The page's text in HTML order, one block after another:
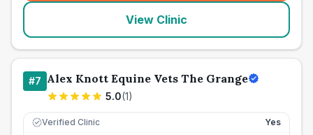
View Clinic
#7 Alex Knott Equine Vets The Grange
5.0(1)
Verified Clinic Yes